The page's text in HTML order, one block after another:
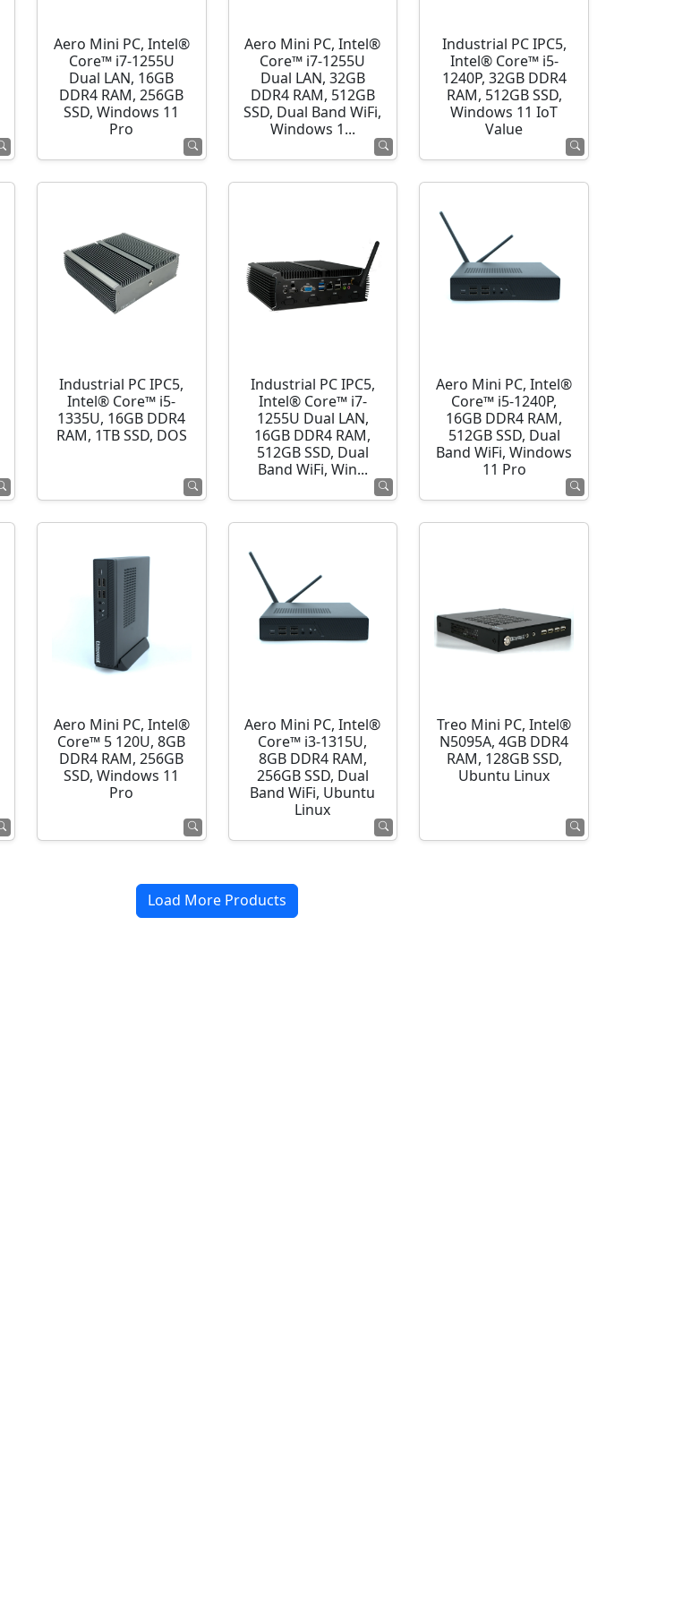
Aero Mini PC, Intel®
Core™ i7-1255U
Dual LAN, 16GB
DDR4 RAM, 256GB
SSD, Windows 11
Pro
Aero Mini PC, Intel®
Core™ i7-1255U
Dual LAN, 32GB
DDR4 RAM, 512GB
SSD, Dual Band WiFi,
Windows 1...
Industrial PC IPC5,
Intel® Core™ i5-
1240P, 32GB DDR4
RAM, 512GB SSD,
Windows 11 IoT
Value
Industrial PC IPC5,
Intel® Core™ i5-
1335U, 16GB DDR4
RAM, 1TB SSD, DOS
Industrial PC IPC5,
Intel® Core™ i7-
1255U Dual LAN,
16GB DDR4 RAM,
512GB SSD, Dual
Band WiFi, Win...
Aero Mini PC, Intel®
Core™ i5-1240P,
16GB DDR4 RAM,
512GB SSD, Dual
Band WiFi, Windows
11 Pro
Aero Mini PC, Intel®
Core™ 5 120U, 8GB
DDR4 RAM, 256GB
SSD, Windows 11
Pro
Aero Mini PC, Intel®
Core™ i3-1315U,
8GB DDR4 RAM,
256GB SSD, Dual
Band WiFi, Ubuntu
Linux
Treo Mini PC, Intel®
N5095A, 4GB DDR4
RAM, 128GB SSD,
Ubuntu Linux
Load More Products